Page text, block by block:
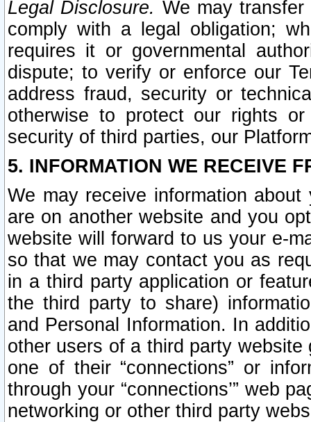
Legal Disclosure. We may
comply with a legal obligation;
requires it or governmental
dispute; to verify or enforce our
address fraud, security or
otherwise to protect our rights
security of third parties, our
5. INFORMATION WE RECEIVE
We may receive information
are on another website and you
website will forward to us your e-
so that we may contact you as
in a third party application or
the third party to share)
and Personal Information. In
other users of a third party
one of their “connections” or
through your “connections’” web
networking or other third party